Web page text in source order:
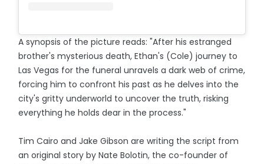
A synopsis of the picture reads: "After his estranged
brother's mysterious death, Ethan's (Cole) journey to
Las Vegas for the funeral unravels a dark web of crime,
forcing him to confront his past as he delves into the
city's gritty underworld to uncover the truth, risking
everything he holds dear in the process."
Tim Cairo and Jake Gibson are writing the script from
an original story by Nate Bolotin, the co-founder of